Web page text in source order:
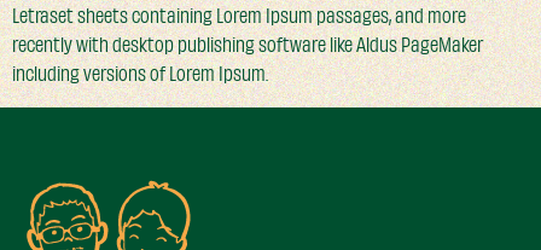
Letraset sheets containing Lorem Ipsum passages, and more
recently with desktop publishing software like Aldus PageMaker
including versions of Lorem Ipsum.